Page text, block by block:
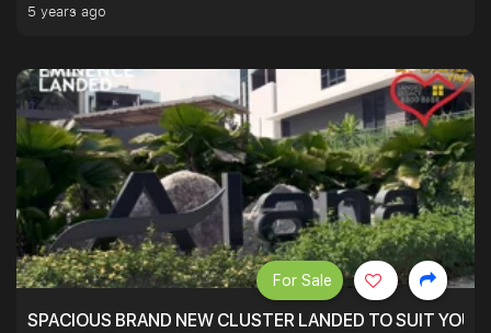
5 years ago
SPACIOUS BRAND NEW CLUSTER LANDED TO SUIT
For Sale